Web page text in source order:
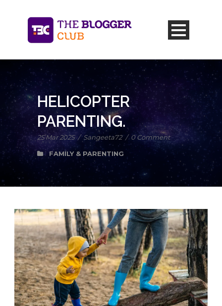
HELICOPTER
PARENTING.
25 Mar 2025 / Sangeeta72 / 0 Comment
FAMILY & PARENTING